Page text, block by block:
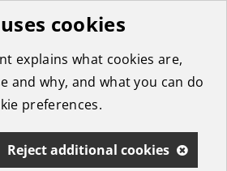
cookies
explains what cookies are,
and why, and what you can do
preferences.
Reject additional cookies